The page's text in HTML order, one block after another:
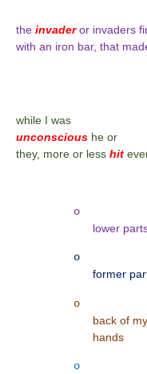
the invaderor invaders
with an iron bar, that
while I was
unconscious he or
they, more or less hit
o
lower
o
former
o
back of my
hands
o